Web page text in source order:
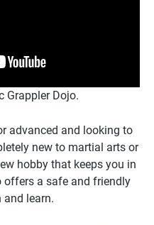
Grappler Dojo.
advanced and looking to
new to martial arts or
hobby that keeps you in
offers a safe and friendly
and learn.